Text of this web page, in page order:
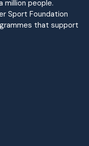
million people.
Sport Foundation
that support